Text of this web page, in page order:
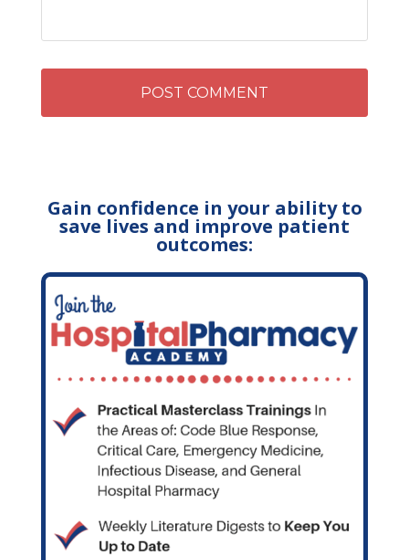
Gain confidence in your ability to
save lives and improve patient
outcomes: